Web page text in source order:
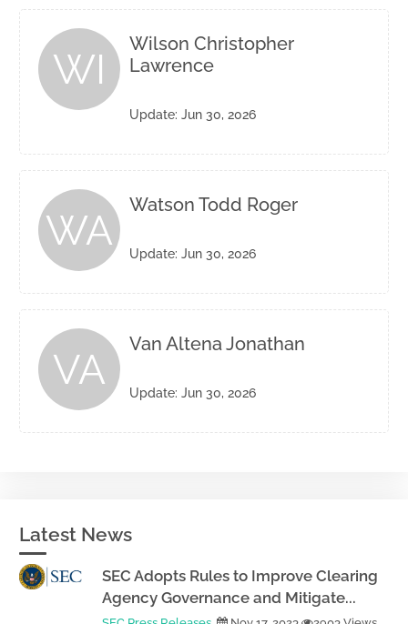
WI
Wilson Christopher
Lawrence
Update: Jun 30, 2026
WA
Watson Todd Roger
Update: Jun 30, 2026
VA
Van Altena Jonathan
Update: Jun 30, 2026
Latest News
SEC Adopts Rules to Improve Clearing
Agency Governance and Mitigate...